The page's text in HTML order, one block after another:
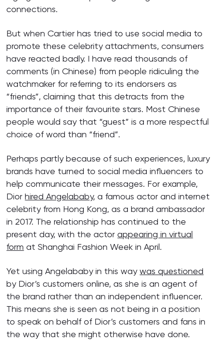
connections.
But when Cartier has tried to use social media to
promote these celebrity attachments, consumers
have reacted badly. I have read thousands of
comments (in Chinese) from people ridiculing the
watchmaker for referring to its endorsers as
“friends”, claiming that this detracts from the
importance of their favourite stars. Most Chinese
people would say that “guest” is a more respectful
choice of word than “friend”.
Perhaps partly because of such experiences, luxury
brands have turned to social media influencers to
help communicate their messages. For example,
Diorhired Angelababy, a famous actor and internet
celebrity from Hong Kong, as a brand ambassador
in 2017. The relationship has continued to the
present day, with the actorappearing in virtual
form at Shanghai Fashion Week in April.
Yet using Angelababy in this waywas questioned
by Dior’s customers online, as she is an agent of
the brand rather than an independent influencer.
This means she is seen as not being in a position
to speak on behalf of Dior’s customers and fans in
the way that she might otherwise have done.